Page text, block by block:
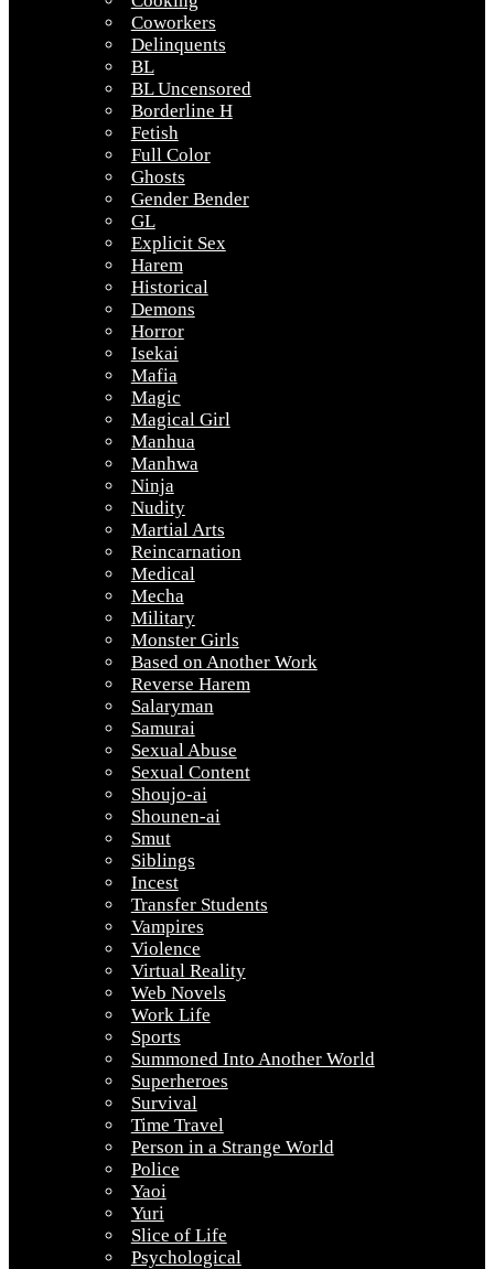
Coworkers
Delinquents
BL
BL Uncensored
Borderline H
Fetish
Full Color
Ghosts
Gender Bender
GL
Explicit Sex
Harem
Historical
Demons
Horror
Isekai
Mafia
Magic
Magical Girl
Manhua
Manhwa
Ninja
Nudity
Martial Arts
Reincarnation
Medical
Mecha
Military
Monster Girls
Based on Another Work
Reverse Harem
Salaryman
Samurai
Sexual Abuse
Sexual Content
Shoujo-ai
Shounen-ai
Smut
Siblings
Incest
Transfer Students
Vampires
Violence
Virtual Reality
Web Novels
Work Life
Sports
Summoned Into Another World
Superheroes
Survival
Time Travel
Person in a Strange World
Police
Yaoi
Yuri
Slice of Life
Psychological